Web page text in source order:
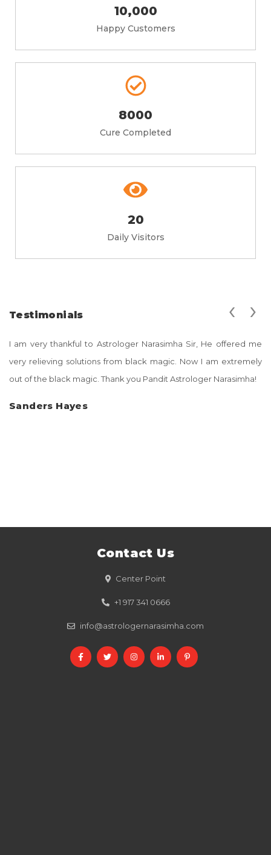
10,000
Happy Customers
8000
Cure Completed
20
Daily Visitors
Testimonials
I am very thankful to Astrologer Narasimha Sir, He offered me
very relieving solutions from black magic. Now I am extremely
out of the black magic. Thank you Pandit Astrologer Narasimha!
Sanders Hayes
‹ ›
Contact Us
Center Point
+1 917 341 0666
info@astrologernarasimha.com